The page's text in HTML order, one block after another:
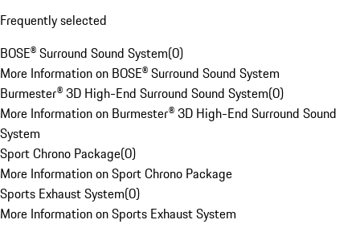
Frequently selected
BOSE® Surround Sound System(0)
More Information on BOSE® Surround Sound System
Burmester® 3D High-End Surround Sound System(0)
More Information on Burmester® 3D High-End Surround Sound
System
Sport Chrono Package(0)
More Information on Sport Chrono Package
Sports Exhaust System(0)
More Information on Sports Exhaust System